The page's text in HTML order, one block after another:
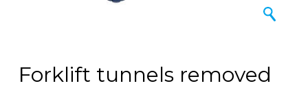
Forklift tunnels removed